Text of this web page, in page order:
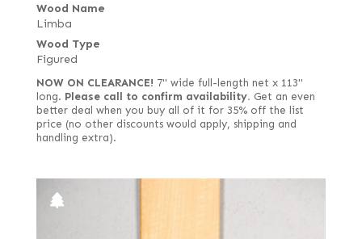
Wood Name
Limba
Wood Type
Figured
NOW ON CLEARANCE! 7" wide full-length net x 113"
long. Please call to confirm availability. Get an even
better deal when you buy all of it for 35% off the list
price (no other discounts would apply, shipping and
handling extra).